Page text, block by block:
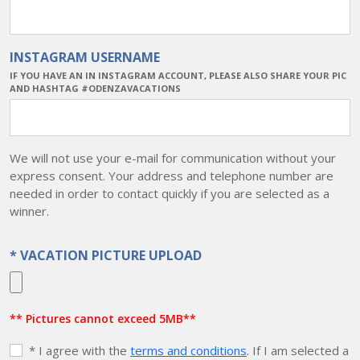
INSTAGRAM USERNAME
IF YOU HAVE AN IN INSTAGRAM ACCOUNT, PLEASE ALSO SHARE YOUR PIC
AND HASHTAG #ODENZAVACATIONS
We will not use your e-mail for communication without your
express consent. Your address and telephone number are
needed in order to contact quickly if you are selected as a
winner.
* VACATION PICTURE UPLOAD
** Pictures cannot exceed 5MB**
* I agree with the terms and conditions. If I am selected a